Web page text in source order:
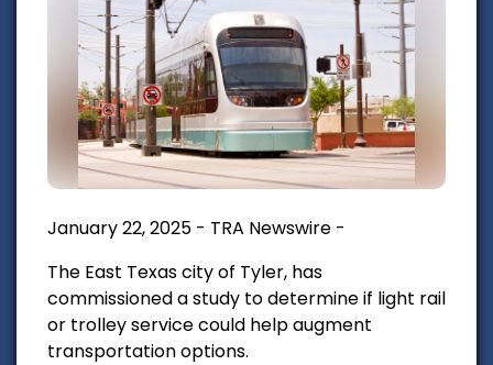
January 22, 2025 - TRA Newswire -
The East Texas city of Tyler, has
commissioned a study to determine if light rail
or trolley service could help augment
transportation options.